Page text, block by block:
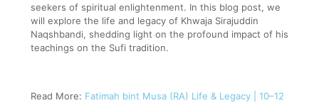
seekers of spiritual enlightenment. In this blog post, we
will explore the life and legacy of Khwaja Sirajuddin
Naqshbandi, shedding light on the profound impact of his
teachings on the Sufi tradition.
Read More: Fatimah bint Musa (RA) Life & Legacy | 10–12